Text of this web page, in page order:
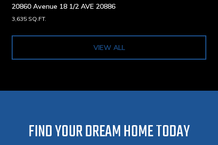
20860 Avenue 18 1/2 AVE 20886
3,635 SQ.FT.
VIEW ALL
FIND YOUR DREAM HOME TODAY